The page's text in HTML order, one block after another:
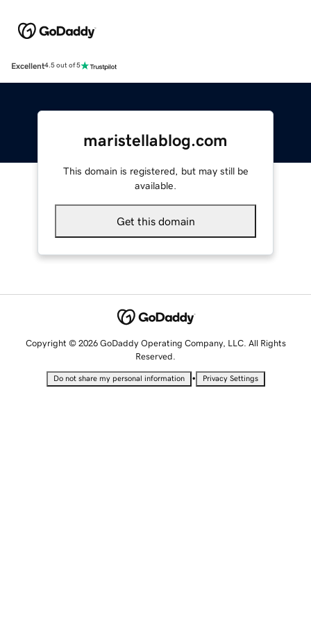
Excellent4.5 out of 5
maristellablog.com
This domain is registered, but may still be
available.
Get this domain
Copyright © 2026 GoDaddy Operating Company, LLC. All Rights
Reserved.
Do not share my personal information • Privacy Settings